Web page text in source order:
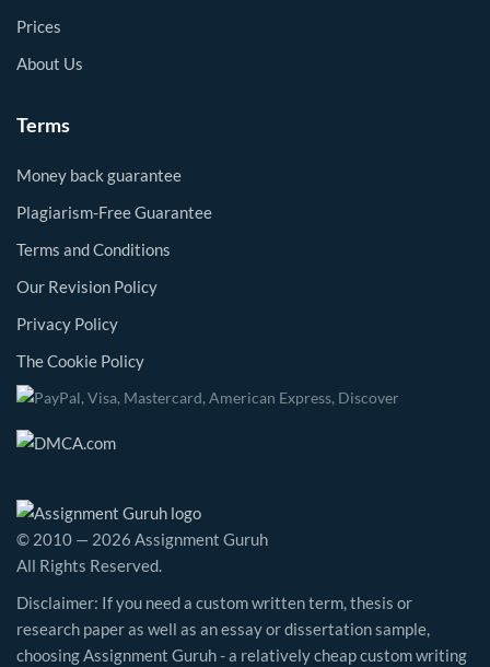
Prices
About Us
Terms
Money back guarantee
Plagiarism-Free Guarantee
Terms and Conditions
Our Revision Policy
Privacy Policy
The Cookie Policy
© 2010 — 2026 Assignment Guruh
All Rights Reserved.
Disclaimer: If you need a custom written term, thesis or
research paper as well as an essay or dissertation sample,
choosing Assignment Guruh - a relatively cheap custom writing